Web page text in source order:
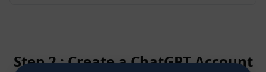
Step 2 : Create a ChatGPT Account